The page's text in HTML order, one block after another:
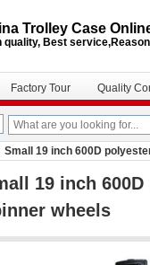
Trolley Case
quality, Best
Factory Tour Quality
Small 19 inch 600D
19 inch
wheels